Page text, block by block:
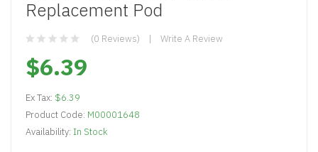
Replacement Pod
(0 Reviews) Write A Review
$6.39
Ex Tax: $6.39
Product Code: M00001648
Availability: In Stock